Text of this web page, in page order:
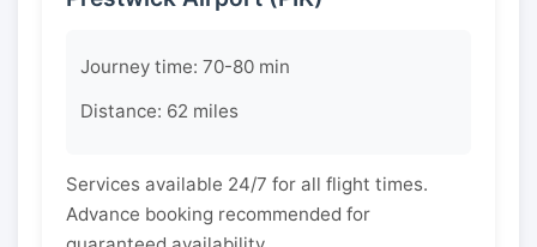
Journey time: 70-80 min
Distance: 62 miles
Services available 24/7 for all flight times.
Advance booking recommended for